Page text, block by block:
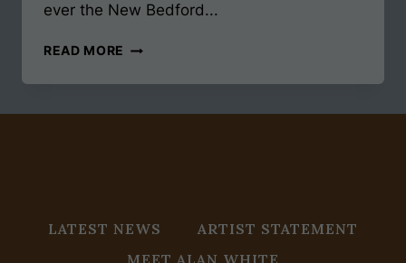
ever the New Bedford...
READ MORE LATEST
LATEST NEWS
ARTIST STATEMENT